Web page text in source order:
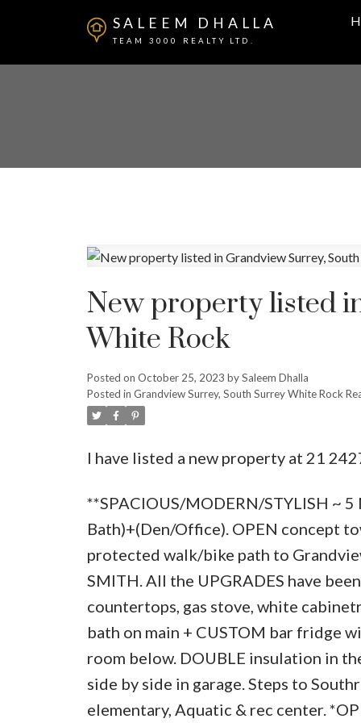
SALEEM DHALLA
TEAM 3000 REALTY LTD.
New property listed
White Rock
Posted on October 25, 2023 bySaleem Dhalla
Posted in Grandview Surrey, South Surrey White Rock
I have listed a new property at 21
**SPACIOUS/MODERN/STYLISH ~
Bath)+(Den/Office). OPEN concept
protected walk/bike path to
SMITH. All the UPGRADES have
countertops, gas stove, white
bath on main + CUSTOM bar fridge
room below. DOUBLE insulation in
side by side in garage. Steps to
elementary, Aquatic & rec center.